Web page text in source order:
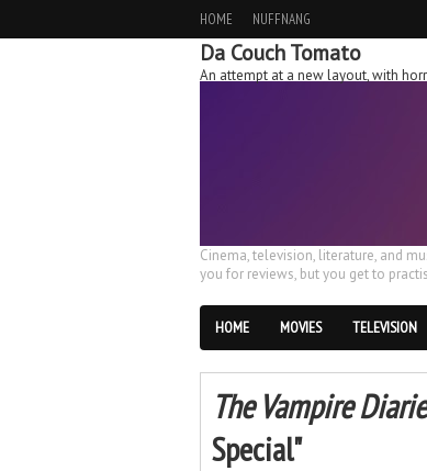
HOME NUFFNANG
Da Couch Tomato
An attempt at a new layout, with
Cinema, television, literature, and
you for reviews, but you get to
HOME MOVIES TELEVISION
The Vampire
Special"